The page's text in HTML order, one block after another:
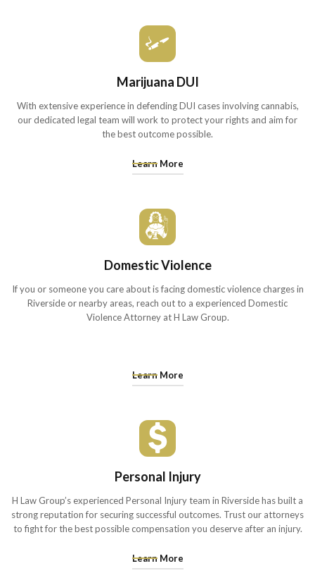
Marijuana DUI
With extensive experience in defending DUI cases involving cannabis,
our dedicated legal team will work to protect your rights and aim for
the best outcome possible.
Learn More
Domestic Violence
If you or someone you care about is facing domestic violence charges in
Riverside or nearby areas, reach out to a experienced Domestic
Violence Attorney at H Law Group.
Learn More
Personal Injury
H Law Group’s experienced Personal Injury team in Riverside has built a
strong reputation for securing successful outcomes. Trust our attorneys
to fight for the best possible compensation you deserve after an injury.
Learn More